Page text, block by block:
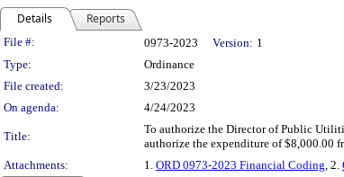
Details Reports
Legislation Details
File #: 0973-2023 Version: 1
Type:
Ordinance
File created:
3/23/2023
On agenda:
4/24/2023
Title:
To authorize the Director of Public
authorize the expenditure of $8,000.00
Attachments:
1. ORD 0973-2023 Financial Coding, 2.